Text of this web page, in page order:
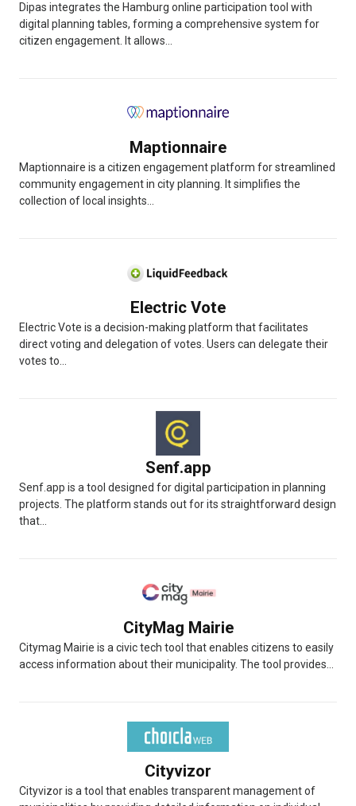
Dipas integrates the Hamburg online participation tool with
digital planning tables, forming a comprehensive system for
citizen engagement. It allows...
Maptionnaire
Maptionnaire is a citizen engagement platform for streamlined
community engagement in city planning. It simplifies the
collection of local insights...
Electric Vote
Electric Vote is a decision-making platform that facilitates
direct voting and delegation of votes. Users can delegate their
votes to...
Senf.app
Senf.app is a tool designed for digital participation in planning
projects. The platform stands out for its straightforward design
that...
CityMag Mairie
Citymag Mairie is a civic tech tool that enables citizens to easily
access information about their municipality. The tool provides...
Cityvizor
Cityvizor is a tool that enables transparent management of